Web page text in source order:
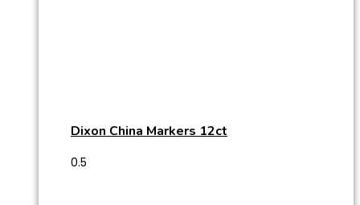
Dixon China Markers 12ct